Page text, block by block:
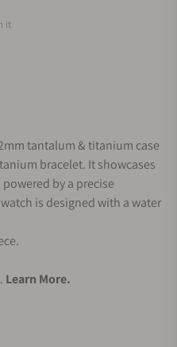
it
tantalum & titanium case
bracelet. It showcases
by a precise
is designed with a water
Learn More.